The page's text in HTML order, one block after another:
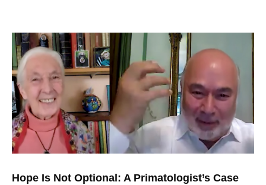
Hope Is Not Optional: A Primatologist’s Case